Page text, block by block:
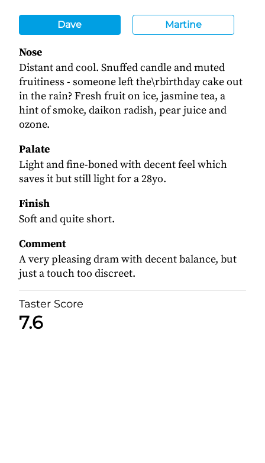
Dave Martine
Nose
Distant and cool. Snuffed candle and muted
fruitiness - someone left the\rbirthday cake out
in the rain? Fresh fruit on ice, jasmine tea, a
hint of smoke, daikon radish, pear juice and
ozone.
Palate
Light and fine-boned with decent feel which
saves it but still light for a 28yo.
Finish
Soft and quite short.
Comment
A very pleasing dram with decent balance, but
just a touch too discreet.
Taster Score
7.6